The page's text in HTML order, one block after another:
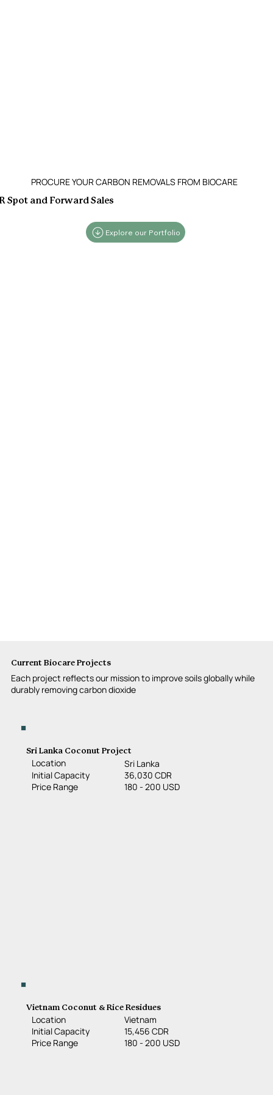
PROCURE YOUR CARBON REMOVALS FROM BIOCARE
Spot and Forward Sales
Explore our Portfolio
Current Biocare Projects
Each project reflects our mission to improve soils globally while
durably removing carbon dioxide
Sri Lanka Coconut Project
Location
Initial Capacity
Price Range
Sri Lanka
36,030 CDR
180 - 200 USD
Vietnam Coconut & Rice Residues
Location
Initial Capacity
Price Range
Vietnam
15,456 CDR
180 - 200 USD